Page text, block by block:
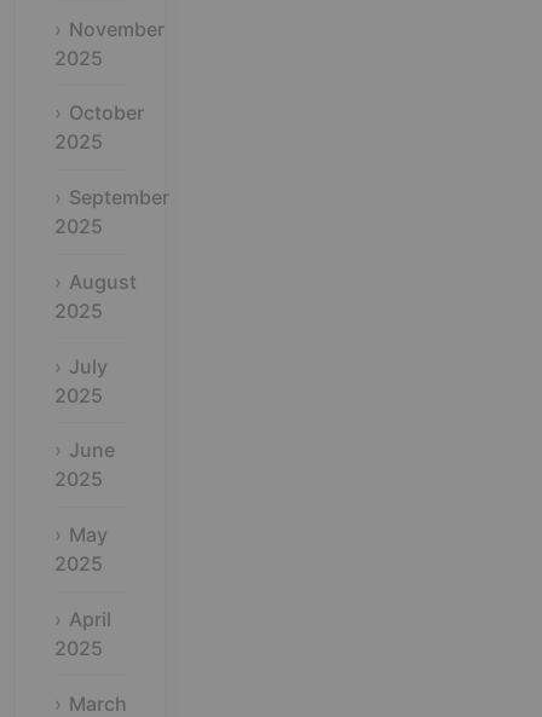
November
2025
October
2025
September
2025
August
2025
July
2025
June
2025
May
2025
April
2025
March